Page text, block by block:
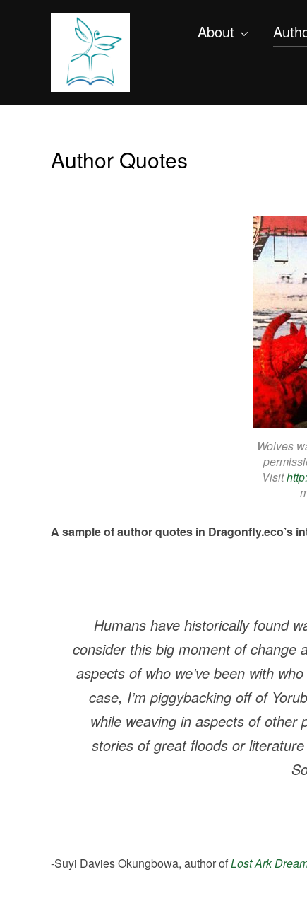
About
Author Quotes
Wolves
Visit
A sample of author quotes in Dragonfly.eco’s
Humans have historically found
consider this big moment of change
aspects of who we’ve been with
case, I’m piggybacking off of
while weaving in aspects of other
stories of great floods or
-Suyi Davies Okungbowa, author ofLost Ark